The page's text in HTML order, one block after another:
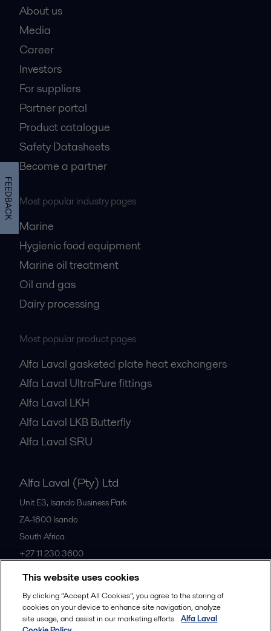
About us
Media
Career
Investors
For suppliers
Partner portal
Product catalogue
Safety Datasheets
Become a partner
Most popular industry pages
Marine
Hygienic food equipment
Marine oil treatment
Oil and gas
Dairy processing
Most popular product pages
Alfa Laval gasketed plate heat exchangers
Alfa Laval UltraPure fittings
Alfa Laval LKH
Alfa Laval LKB Butterfly
Alfa Laval SRU
Alfa Laval (Pty) Ltd
Unit E3, Isando Business Park
ZA-1600 Isando
South Africa
+27 11 230 3600
All offices
This website uses cookies
By clicking “Accept All Cookies”, you agree to the storing of
cookies on your device to enhance site navigation, analyze
site usage, and assist in our marketing efforts. Alfa Laval
FEEDBACK